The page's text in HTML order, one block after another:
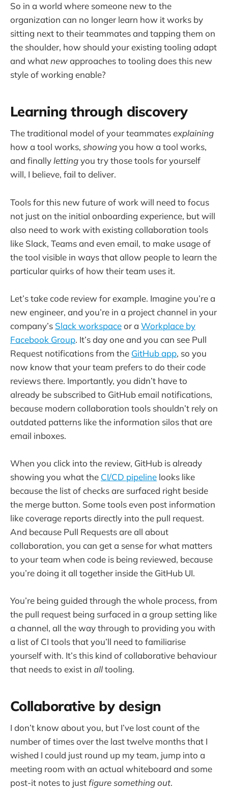
So in a world where someone new to the
organization can no longer learn how it works by
sitting next to their teammates and tapping them on
the shoulder, how should your existing tooling adapt
and whatnewapproaches to tooling does this new
style of working enable?
Learning through discovery
The traditional model of your teammatesexplaining
how a tool works, showingyou how a tool works,
and finallylettingyou try those tools for yourself
will, I believe, fail to deliver.
Tools for this new future of work will need to focus
not just on the initial onboarding experience, but will
also need to work with existing collaboration tools
like Slack, Teams and even email, to make usage of
the tool visible in ways that allow people to learn the
particular quirks of how their team uses it.
Let’s take code review for example. Imagine you’re a
new engineer, and you’re in a project channel in your
company’s Slack workspaceor a Workplace by
Facebook Group. It’s day one and you can see Pull
Request notifications from the GitHub app, so you
now know that your team prefers to do their code
reviews there. Importantly, you didn’t have to
already be subscribed to GitHub email notifications,
because modern collaboration tools shouldn’t rely on
outdated patterns like the information silos that are
email inboxes.
When you click into the review, GitHub is already
showing you what the CI/CD pipeline looks like
because the list of checks are surfaced right beside
the merge button. Some tools even post information
like coverage reports directly into the pull request.
And because Pull Requests are all about
collaboration, you can get a sense for what matters
to your team when code is being reviewed, because
you’re doing it all together inside the GitHub UI.
You’re being guided through the whole process, from
the pull request being surfaced in a group setting like
a channel, all the way through to providing you with
a list of CI tools that you’ll need to familiarise
yourself with. It’s this kind of collaborative behaviour
that needs to exist in alltooling.
Collaborative by design
I don’t know about you, but I’ve lost count of the
number of times over the last twelve months that I
wished I could just round up my team, jump into a
meeting room with an actual whiteboard and some
post-it notes to justfigure something out.